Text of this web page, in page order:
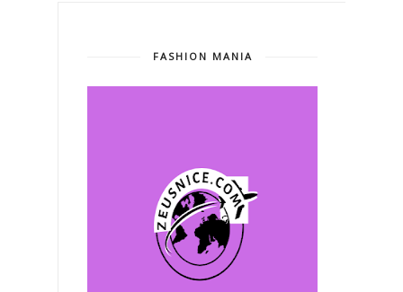
FASHION MANIA